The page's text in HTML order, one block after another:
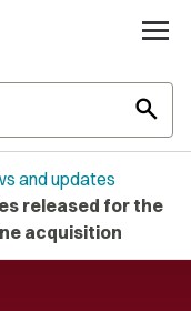
search
and updates
released for the
acquisition